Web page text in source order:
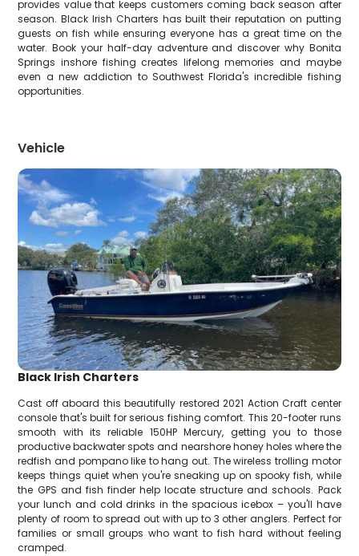
provides value that keeps customers coming back season after
season. Black Irish Charters has built their reputation on putting
guests on fish while ensuring everyone has a great time on the
water. Book your half-day adventure and discover why Bonita
Springs inshore fishing creates lifelong memories and maybe
even a new addiction to Southwest Florida's incredible fishing
opportunities.
Vehicle
Black Irish Charters
Cast off aboard this beautifully restored 2021 Action Craft center
console that's built for serious fishing comfort. This 20-footer runs
smooth with its reliable 150HP Mercury, getting you to those
productive backwater spots and nearshore honey holes where the
redfish and pompano like to hang out. The wireless trolling motor
keeps things quiet when you're sneaking up on spooky fish, while
the GPS and fish finder help locate structure and schools. Pack
your lunch and cold drinks in the spacious icebox – you'll have
plenty of room to spread out with up to 3 other anglers. Perfect for
families or small groups who want to fish hard without feeling
cramped.